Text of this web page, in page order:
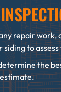
repair
siding to
the